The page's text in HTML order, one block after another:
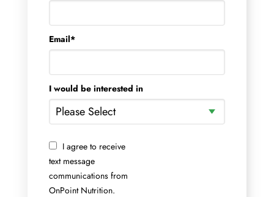
Email*
I would be interested in
I agree to receive
text message
communications from
OnPoint Nutrition.